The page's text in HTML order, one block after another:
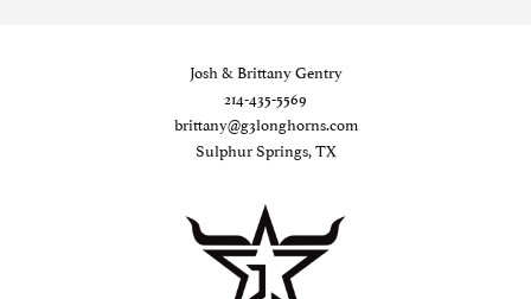
Josh & Brittany Gentry
214-435-5569
brittany@g3longhorns.com
Sulphur Springs, TX